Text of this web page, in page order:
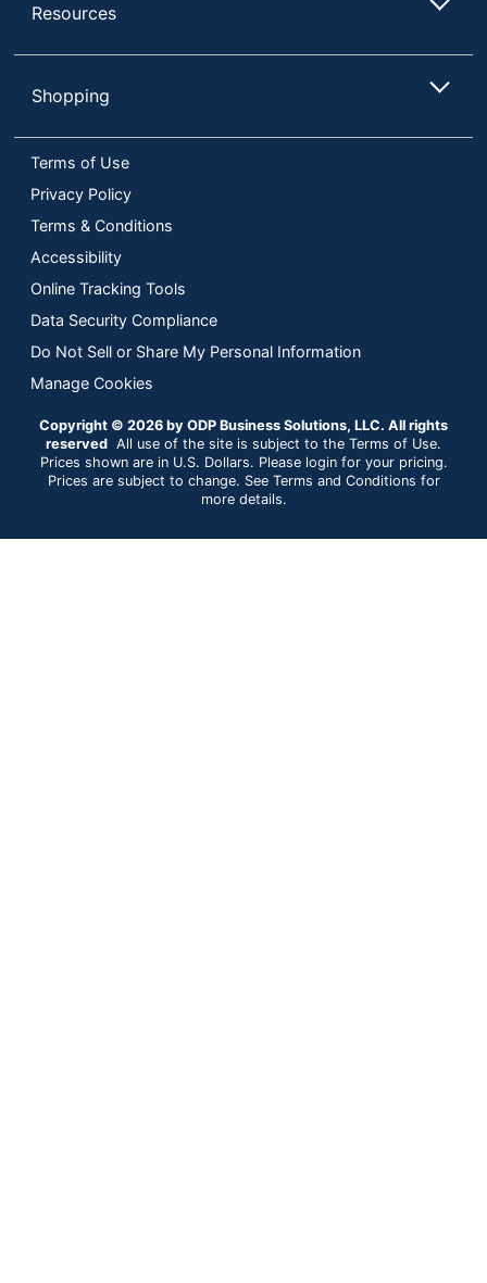
Resources
Shopping
Terms of Use
Privacy Policy
Terms & Conditions
Accessibility
Online Tracking Tools
Data Security Compliance
Do Not Sell or Share My Personal Information
Manage Cookies
Copyright © 2026 by ODP Business Solutions, LLC. All rights
reserved All use of the site is subject to the Terms of Use.
Prices shown are in U.S. Dollars. Please login for your pricing.
Prices are subject to change. See Terms and Conditions for
more details.